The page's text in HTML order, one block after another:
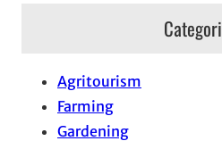
Agritourism
Farming
Gardening